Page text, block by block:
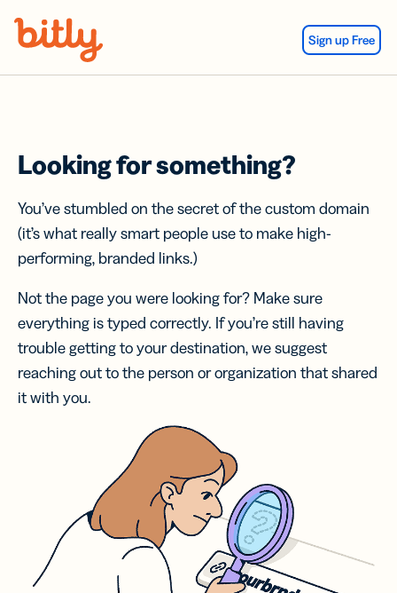
Sign up Free
Looking for something?
You’ve stumbled on the secret of the custom domain
(it’s what really smart people use to make high-
performing, branded links.)
Not the page you were looking for? Make sure
everything is typed correctly. If you’re still having
trouble getting to your destination, we suggest
reaching out to the person or organization that shared
it with you.